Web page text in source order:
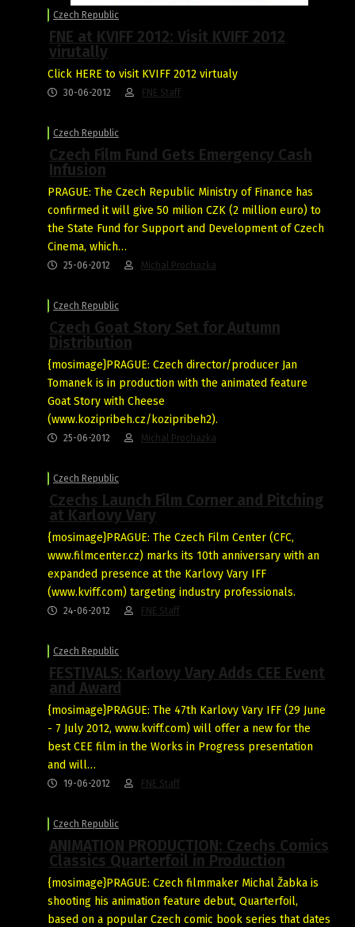
Czech Republic
FNE at KVIFF 2012: Visit KVIFF 2012
virutally
Click HERE to visit KVIFF 2012 virtualy
30-06-2012 FNE Staff
Czech Republic
Czech Film Fund Gets Emergency Cash
Infusion
PRAGUE: The Czech Republic Ministry of Finance has
confirmed it will give 50 milion CZK (2 million euro) to
the State Fund for Support and Development of Czech
Cinema, which…
25-06-2012 Michal Prochazka
Czech Republic
Czech Goat Story Set for Autumn
Distribution
{mosimage}PRAGUE: Czech director/producer Jan
Tomanek is in production with the animated feature
Goat Story with Cheese
(www.kozipribeh.cz/kozipribeh2).
25-06-2012 Michal Prochazka
Czech Republic
Czechs Launch Film Corner and Pitching
at Karlovy Vary
{mosimage}PRAGUE: The Czech Film Center (CFC,
www.filmcenter.cz) marks its 10th anniversary with an
expanded presence at the Karlovy Vary IFF
(www.kviff.com) targeting industry professionals.
24-06-2012 FNE Staff
Czech Republic
FESTIVALS: Karlovy Vary Adds CEE Event
and Award
{mosimage}PRAGUE: The 47th Karlovy Vary IFF (29 June
- 7 July 2012, www.kviff.com) will offer a new for the
best CEE film in the Works in Progress presentation
and will…
19-06-2012 FNE Staff
Czech Republic
ANIMATION PRODUCTION: Czechs Comics
Classics Quarterfoil in Production
{mosimage}PRAGUE: Czech filmmaker Michal Žabka is
shooting his animation feature debut, Quarterfoil,
based on a popular Czech comic book series that dates